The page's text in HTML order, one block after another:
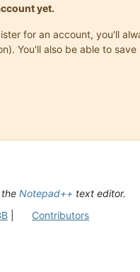
yet.
for an account, you'll
You'll also be able to
Notepad++ text editor.
| Contributors